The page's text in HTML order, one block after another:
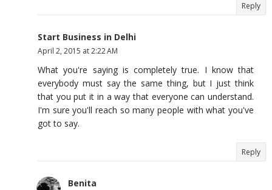
Reply
Start Business in Delhi
April 2, 2015 at 2:22 AM
What you're saying is completely true. I know that
everybody must say the same thing, but I just think
that you put it in a way that everyone can understand.
I'm sure you'll reach so many people with what you've
got to say.
Reply
Benita